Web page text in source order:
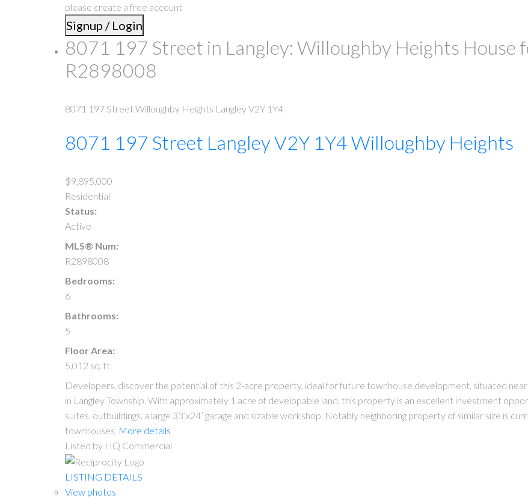
please create a free account
Signup / Login
8071 197 Street in Langley: Willoughby Heights House
R2898008
8071 197 Street Willoughby Heights LangleyV2Y 1Y4
8071 197 Street LangleyV2Y 1Y4Willoughby Heights
$9,895,000
Residential
Status:
Active
MLS® Num:
R2898008
Bedrooms:
6
Bathrooms:
5
Floor Area:
5,012 sq. ft.
Developers, discover the potential of this 2-acre property, ideal for future townhouse development, situated
in Langley Township. With approximately 1 acre of developable land, this property is an excellent investment
suites, outbuildings, a large 33’x24’ garage and sizable workshop. Notably neighboring property of similar size is
townhouses. More details
Listed by HQ Commercial
LISTING DETAILS
View photos